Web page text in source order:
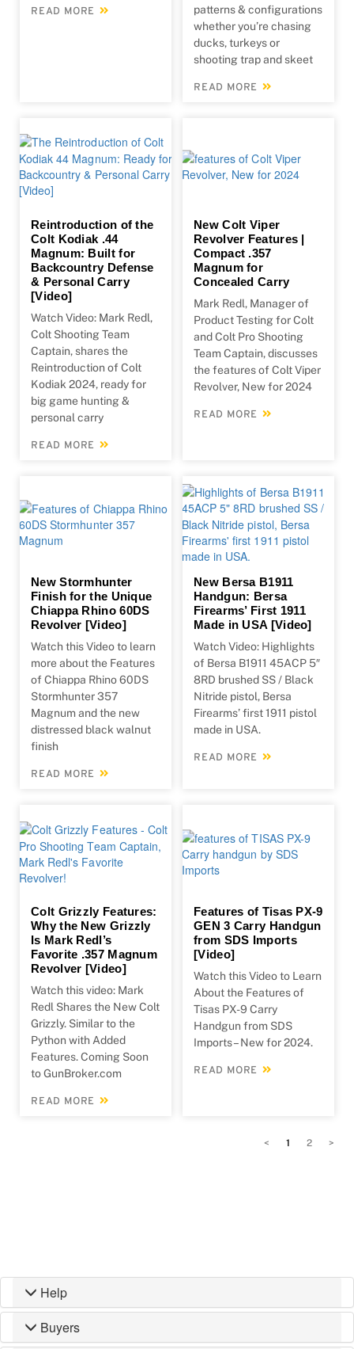
READ MORE
patterns & configurations
whether you’re chasing
ducks, turkeys or
shooting trap and skeet
READ MORE
Reintroduction of the
Colt Kodiak .44
Magnum: Built for
Backcountry Defense
& Personal Carry
[Video]
Watch Video: Mark Redl,
Colt Shooting Team
Captain, shares the
Reintroduction of Colt
Kodiak 2024, ready for
big game hunting &
personal carry
READ MORE
New Colt Viper
Revolver Features |
Compact .357
Magnum for
Concealed Carry
Mark Redl, Manager of
Product Testing for Colt
and Colt Pro Shooting
Team Captain, discusses
the features of Colt Viper
Revolver, New for 2024
READ MORE
New Stormhunter
Finish for the Unique
Chiappa Rhino 60DS
Revolver [Video]
Watch this Video to learn
more about the Features
of Chiappa Rhino 60DS
Stormhunter 357
Magnum and the new
distressed black walnut
finish
READ MORE
New Bersa B1911
Handgun: Bersa
Firearms’ First 1911
Made in USA [Video]
Watch Video: Highlights
of Bersa B1911 45ACP 5″
8RD brushed SS / Black
Nitride pistol, Bersa
Firearms’ first 1911 pistol
made in USA.
READ MORE
Colt Grizzly Features:
Why the New Grizzly
Is Mark Redl’s
Favorite .357 Magnum
Revolver [Video]
Watch this video: Mark
Redl Shares the New Colt
Grizzly. Similar to the
Python with Added
Features. Coming Soon
to GunBroker.com
READ MORE
Features of Tisas PX-9
GEN 3 Carry Handgun
from SDS Imports
[Video]
Watch this Video to Learn
About the Features of
Tisas PX-9 Carry
Handgun from SDS
Imports – New for 2024.
READ MORE
< 1 2 >
Help
Buyers